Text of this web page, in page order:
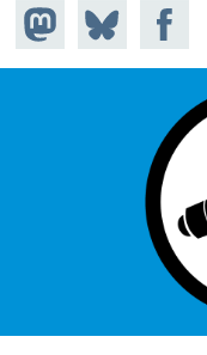
Share on
Mastodon
Share
on
Bluesky
Share